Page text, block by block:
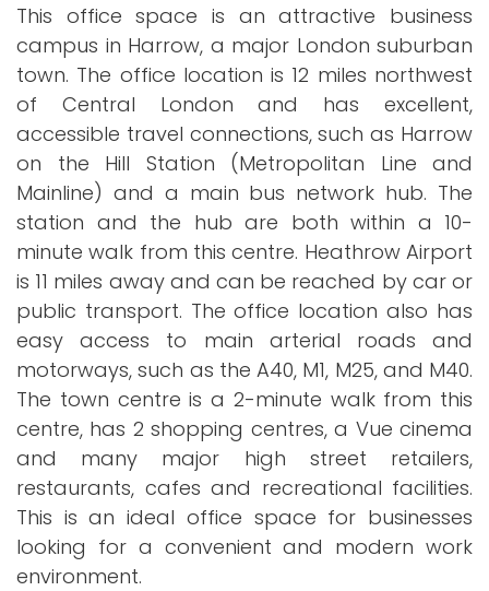
This office space is an attractive business
campus in Harrow, a major London suburban
town. The office location is 12 miles northwest
of Central London and has excellent,
accessible travel connections, such as Harrow
on the Hill Station (Metropolitan Line and
Mainline) and a main bus network hub. The
station and the hub are both within a 10-
minute walk from this centre. Heathrow Airport
is 11 miles away and can be reached by car or
public transport. The office location also has
easy access to main arterial roads and
motorways, such as the A40, M1, M25, and M40.
The town centre is a 2-minute walk from this
centre, has 2 shopping centres, a Vue cinema
and many major high street retailers,
restaurants, cafes and recreational facilities.
This is an ideal office space for businesses
looking for a convenient and modern work
environment.